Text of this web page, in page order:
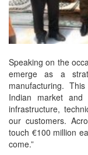
Speaking on the
emerge as a
manufacturing.
Indian market and
infrastructure,
our customers.
touch €100 million
come.”